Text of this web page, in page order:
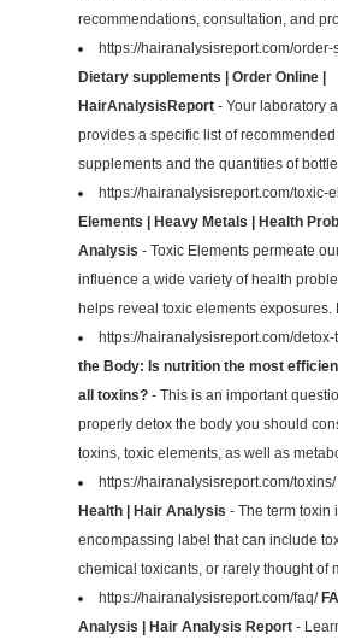
recommendations, consultation, and
https://hairanalysisreport.com/
Dietary supplements | Order Online |
HairAnalysisReport - Your laboratory
provides a specific list of
supplements and the quantities of
https://hairanalysisreport.com/toxic-
Elements | Heavy Metals | Health
Analysis - Toxic Elements permeate
influence a wide variety of health
helps reveal toxic elements exposures.
https://hairanalysisreport.com/
the Body: Is nutrition the most
all toxins? - This is an important
properly detox the body you should
toxins, toxic elements, as well as
https://hairanalysisreport.com/toxins/
Health | Hair Analysis - The term toxin
encompassing label that can include
chemical toxicants, or rarely thought of
https://hairanalysisreport.com/faq/
Analysis | Hair Analysis Report -